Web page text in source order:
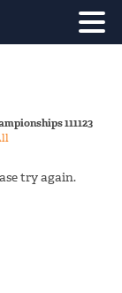
111123
try again.